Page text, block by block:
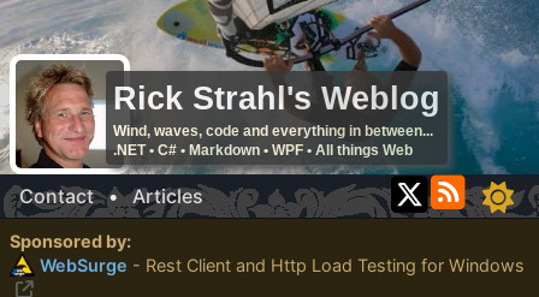
Rick Strahl's Weblog
Wind, waves, code and everything in between...
.NET • C# • Markdown • WPF • All things Web
Contact•Articles
Sponsored by:
WebSurge - Rest Client and Http Load Testing for Windows